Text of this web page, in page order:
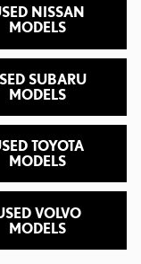
NISSAN
MODELS
SUBARU
MODELS
TOYOTA
MODELS
VOLVO
MODELS